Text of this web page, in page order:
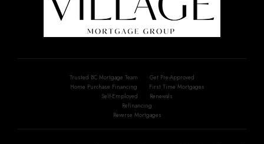
Trusted BC Mortgage Team
Get Pre-Approved
Home Purchase Financing
First Time Mortgages
Self-Employed
Renewals
Refinancing
Reverse Mortgages